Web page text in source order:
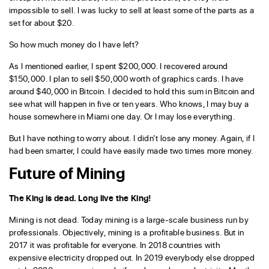
impossible to sell. I was lucky to sell at least some of the parts as a
set for about $20.
So how much money do I have left?
As I mentioned earlier, I spent $200,000. I recovered around
$150,000. I plan to sell $50,000 worth of graphics cards. I have
around $40,000 in Bitcoin. I decided to hold this sum in Bitcoin and
see what will happen in five or ten years. Who knows, I may buy a
house somewhere in Miami one day. Or I may lose everything.
But I have nothing to worry about. I didn’t lose any money. Again, if I
had been smarter, I could have easily made two times more money.
Future of Mining
The King is dead. Long live the King!
Mining is not dead. Today mining is a large-scale business run by
professionals. Objectively, mining is a profitable business. But in
2017 it was profitable for everyone. In 2018 countries with
expensive electricity dropped out. In 2019 everybody else dropped